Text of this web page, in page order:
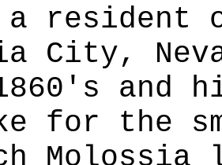
a resident
City,
and
for the
Molossia